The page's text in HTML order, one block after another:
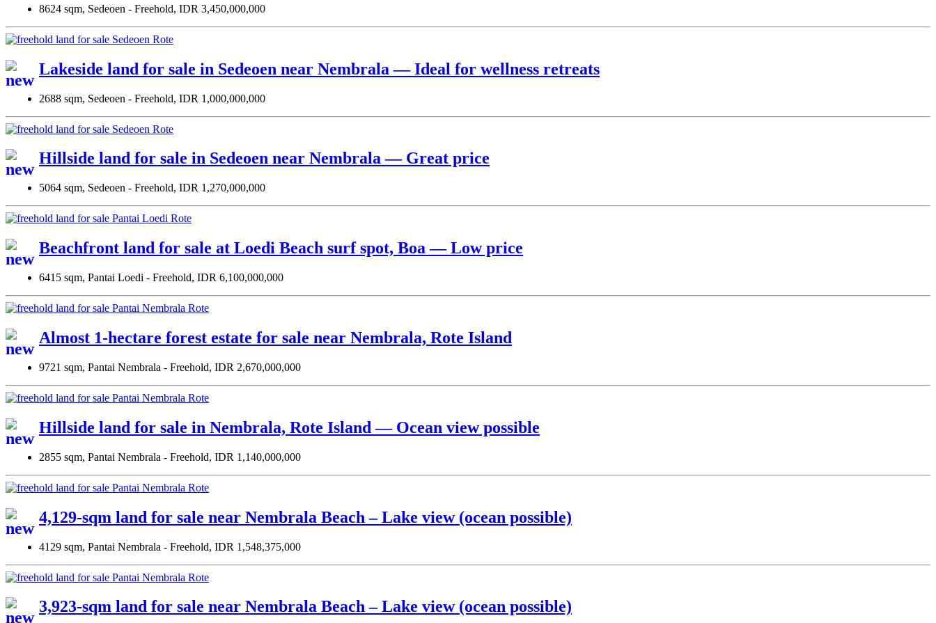
8624 sqm, Sedeoen - Freehold, IDR 3,450,000,000
Lakeside land for sale in Sedeoen near Nembrala — Ideal for wellness retreats
2688 sqm, Sedeoen - Freehold, IDR 1,000,000,000
Hillside land for sale in Sedeoen near Nembrala — Great price
5064 sqm, Sedeoen - Freehold, IDR 1,270,000,000
Beachfront land for sale at Loedi Beach surf spot, Boa — Low price
6415 sqm, Pantai Loedi - Freehold, IDR 6,100,000,000
Almost 1-hectare forest estate for sale near Nembrala, Rote Island
9721 sqm, Pantai Nembrala - Freehold, IDR 2,670,000,000
Hillside land for sale in Nembrala, Rote Island — Ocean view possible
2855 sqm, Pantai Nembrala - Freehold, IDR 1,140,000,000
4,129-sqm land for sale near Nembrala Beach – Lake view (ocean possible)
4129 sqm, Pantai Nembrala - Freehold, IDR 1,548,375,000
3,923-sqm land for sale near Nembrala Beach – Lake view (ocean possible)